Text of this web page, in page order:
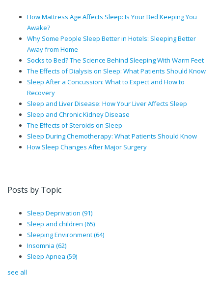
How Mattress Age Affects Sleep: Is Your Bed Keeping You
Awake?
Why Some People Sleep Better in Hotels: Sleeping Better
Away from Home
Socks to Bed? The Science Behind Sleeping With Warm Feet
The Effects of Dialysis on Sleep: What Patients Should Know
Sleep After a Concussion: What to Expect and How to
Recovery
Sleep and Liver Disease: How Your Liver Affects Sleep
Sleep and Chronic Kidney Disease
The Effects of Steroids on Sleep
Sleep During Chemotherapy: What Patients Should Know
How Sleep Changes After Major Surgery
Posts by Topic
Sleep Deprivation (91)
Sleep and children (65)
Sleeping Environment(64)
Insomnia (62)
Sleep Apnea (59)
see all